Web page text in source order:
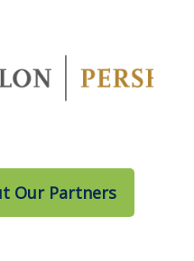
Our Partners